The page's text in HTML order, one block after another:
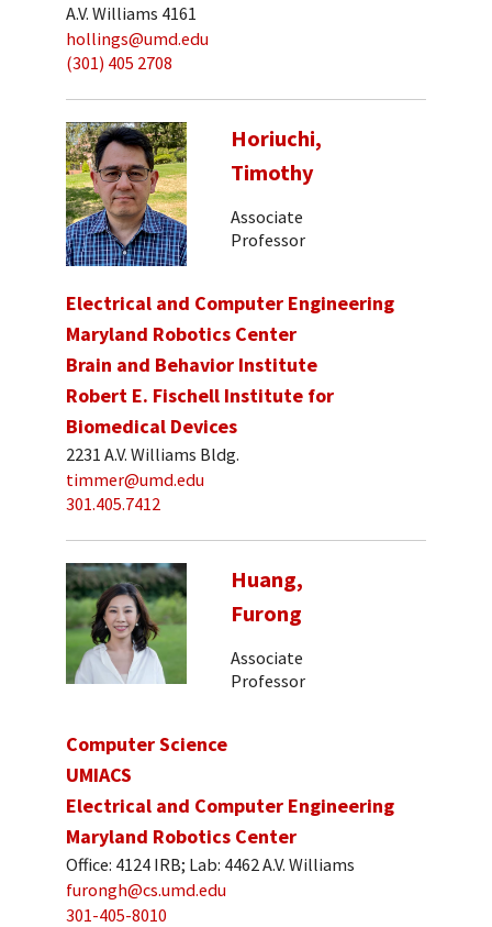
A.V. Williams 4161
hollings@umd.edu
(301) 405 2708
Horiuchi,
Timothy
Associate
Professor
Electrical and Computer Engineering
Maryland Robotics Center
Brain and Behavior Institute
Robert E. Fischell Institute for
Biomedical Devices
2231 A.V. Williams Bldg.
timmer@umd.edu
301.405.7412
Huang,
Furong
Associate
Professor
Computer Science
UMIACS
Electrical and Computer Engineering
Maryland Robotics Center
Office: 4124 IRB; Lab: 4462 A.V. Williams
furongh@cs.umd.edu
301-405-8010